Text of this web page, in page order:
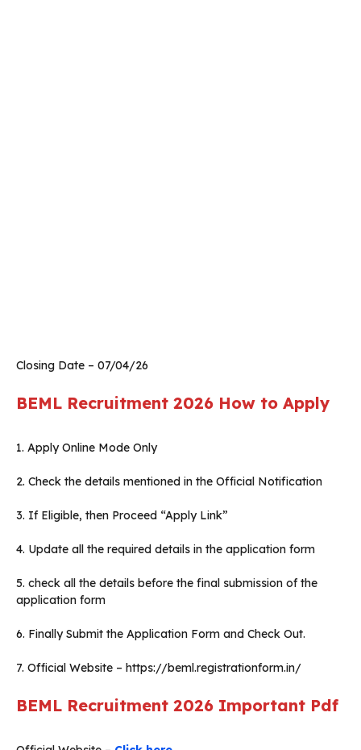
Closing Date – 07/04/26
BEML Recruitment 2026 How to Apply
1. Apply Online Mode Only
2. Check the details mentioned in the Official Notification
3. If Eligible, then Proceed “Apply Link”
4. Update all the required details in the application form
5. check all the details before the final submission of the
application form
6. Finally Submit the Application Form and Check Out.
7. Official Website – https://beml.registrationform.in/
BEML Recruitment 2026 Important Pdf